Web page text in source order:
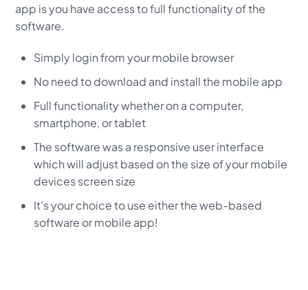
app is you have access to full functionality of the
software.
Simply login from your mobile browser
No need to download and install the mobile app
Full functionality whether on a computer,
smartphone, or tablet
The software was a responsive user interface
which will adjust based on the size of your mobile
devices screen size
It's your choice to use either the web-based
software or mobile app!